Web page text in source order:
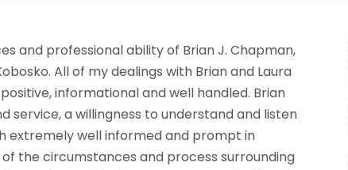
and professional ability of Brian J. Chapman,
All of my dealings with Brian and Laura
informational and well handled. Brian
service, a willingness to understand and listen
extremely well informed and prompt in
the circumstances and process surrounding